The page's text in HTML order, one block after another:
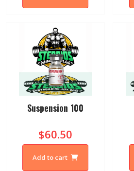
Suspension 100
$60.50
Add to cart